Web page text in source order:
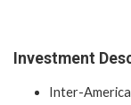
Investment
Inter-